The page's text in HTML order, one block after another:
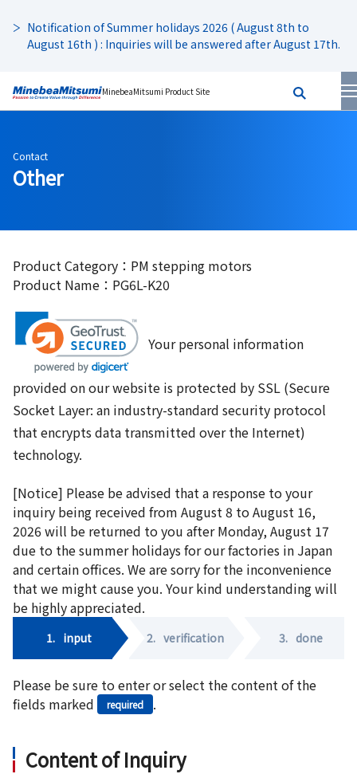
Notification of Summer holidays 2026 ( August 8th to
August 16th ) : Inquiries will be answered after August 17th.
MinebeaMitsumi Product Site
Contact
Other
Product Category：PM stepping motors
Product Name：PG6L-K20
Your personal information
provided on our website is protected by SSL (Secure
Socket Layer: an industry-standard security protocol
that encrypts data transmitted over the Internet)
technology.
[Notice] Please be advised that a response to your
inquiry being received from August 8 to August 16,
2026 will be returned to you after Monday, August 17
due to the summer holidays for our factories in Japan
and certain offices. We are sorry for the inconvenience
that we might cause you. Your kind understanding will
be highly appreciated.
1. input 2. verification 3. done
Please be sure to enter or select the content of the
fields marked
required .
Content of Inquiry